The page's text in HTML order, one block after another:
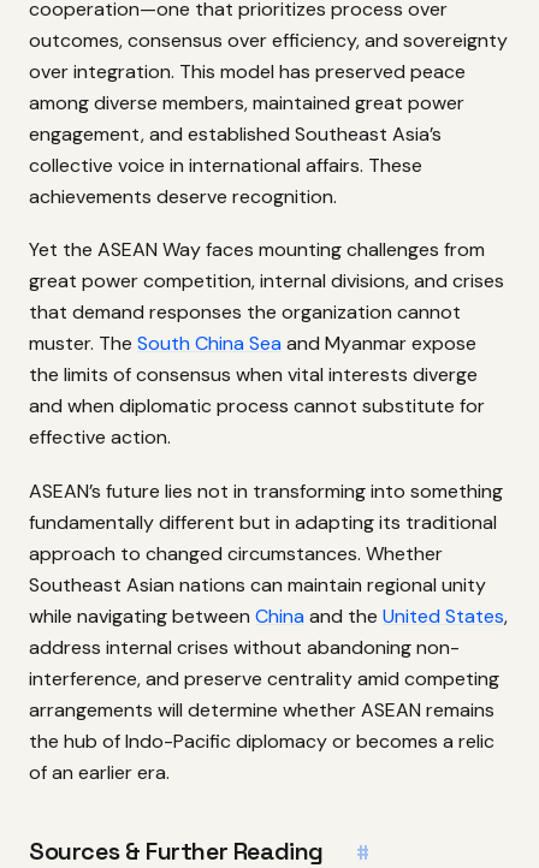
cooperation—one that prioritizes process over
outcomes, consensus over efficiency, and sovereignty
over integration. This model has preserved peace
among diverse members, maintained great power
engagement, and established Southeast Asia’s
collective voice in international affairs. These
achievements deserve recognition.
Yet the ASEAN Way faces mounting challenges from
great power competition, internal divisions, and crises
that demand responses the organization cannot
muster. The South China Sea and Myanmar expose
the limits of consensus when vital interests diverge
and when diplomatic process cannot substitute for
effective action.
ASEAN’s future lies not in transforming into something
fundamentally different but in adapting its traditional
approach to changed circumstances. Whether
Southeast Asian nations can maintain regional unity
while navigating between China and the United States,
address internal crises without abandoning non-
interference, and preserve centrality amid competing
arrangements will determine whether ASEAN remains
the hub of Indo-Pacific diplomacy or becomes a relic
of an earlier era.
Sources & Further Reading #